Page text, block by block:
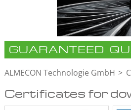
GUARANTEED
ALMECON Technologie GmbH
Certificates for